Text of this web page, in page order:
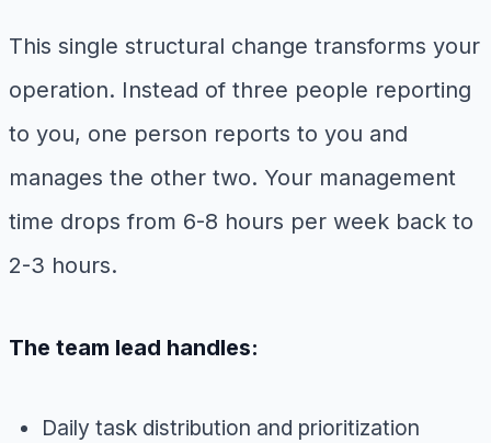
This single structural change transforms your
operation. Instead of three people reporting
to you, one person reports to you and
manages the other two. Your management
time drops from 6-8 hours per week back to
2-3 hours.
The team lead handles:
Daily task distribution and prioritization